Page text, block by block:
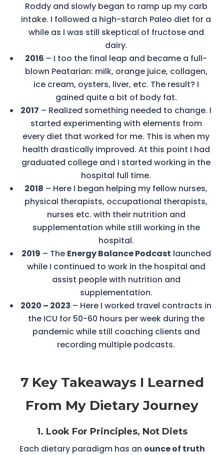
Roddy and slowly began to ramp up my carb
intake. I followed a high-starch Paleo diet for a
while as I was still skeptical of fructose and
dairy.
2016 – I too the final leap and became a full-
blown Peatarian: milk, orange juice, collagen,
ice cream, oysters, liver, etc. The result? I
gained quite a bit of body fat.
2017 – Realized something needed to change. I
started experimenting with elements from
every diet that worked for me. This is when my
health drastically improved. At this point I had
graduated college and I started working in the
hospital full time.
2018 – Here I began helping my fellow nurses,
physical therapists, occupational therapists,
nurses etc. with their nutrition and
supplementation while still working in the
hospital.
2019 – The Energy Balance Podcast launched
while I continued to work in the hospital and
assist people with nutrition and
supplementation.
2020 – 2023 – Here I worked travel contracts in
the ICU for 50-60 hours per week during the
pandemic while still coaching clients and
recording multiple podcasts.
7 Key Takeaways I Learned
From My Dietary Journey
1. Look For Principles, Not Diets
Each dietary paradigm has an ounce of truth